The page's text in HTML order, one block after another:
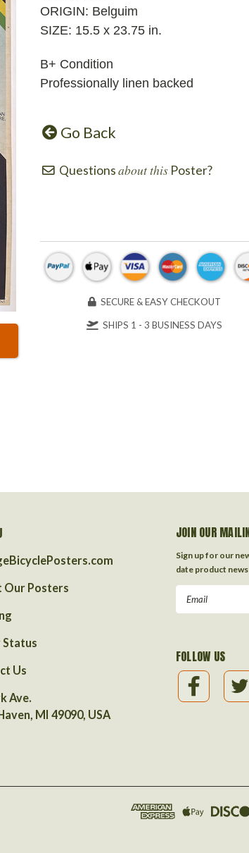
ORIGIN: Belguim
SIZE: 15.5 x 23.75 in.
B+ Condition
Professionally linen backed
Go Back
Questionsabout this Poster?
SECURE & EASY CHECKOUT
SHIPS 1 - 3 BUSINESS DAYS
Our Posters
Us
Ave.
MI 49090, USA
JOIN OUR
Sign up for our
date product news
FOLLOW US